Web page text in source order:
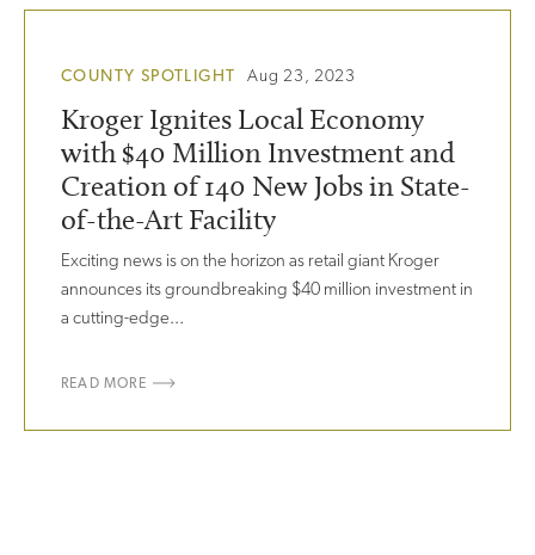
COUNTY SPOTLIGHT Aug 23, 2023
Kroger Ignites Local Economy
with $40 Million Investment and
Creation of 140 New Jobs in State-
of-the-Art Facility
Exciting news is on the horizon as retail giant Kroger
announces its groundbreaking $40 million investment in
a cutting-edge...
READ MORE